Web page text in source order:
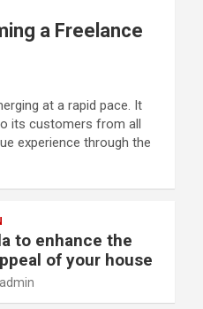
a Freelance
at a rapid pace. It
its customers from all
experience through the
to enhance the
of your house
admin